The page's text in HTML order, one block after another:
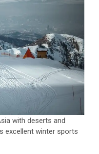
with deserts and
excellent winter sports